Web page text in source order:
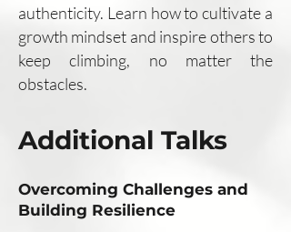
authenticity. Learn how to cultivate a
growth mindset and inspire others to
keep climbing, no matter the
obstacles.
Additional Talks
Overcoming Challenges and
Building Resilience